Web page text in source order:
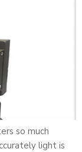
so much
light is